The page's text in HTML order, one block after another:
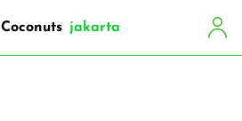
Coconuts jakarta